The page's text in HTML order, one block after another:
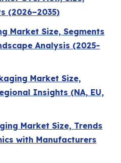
(2026–2035)
Market Size, Segments
Analysis (2025-
Market Size,
Insights (NA, EU,
Market Size, Trends
with Manufacturers